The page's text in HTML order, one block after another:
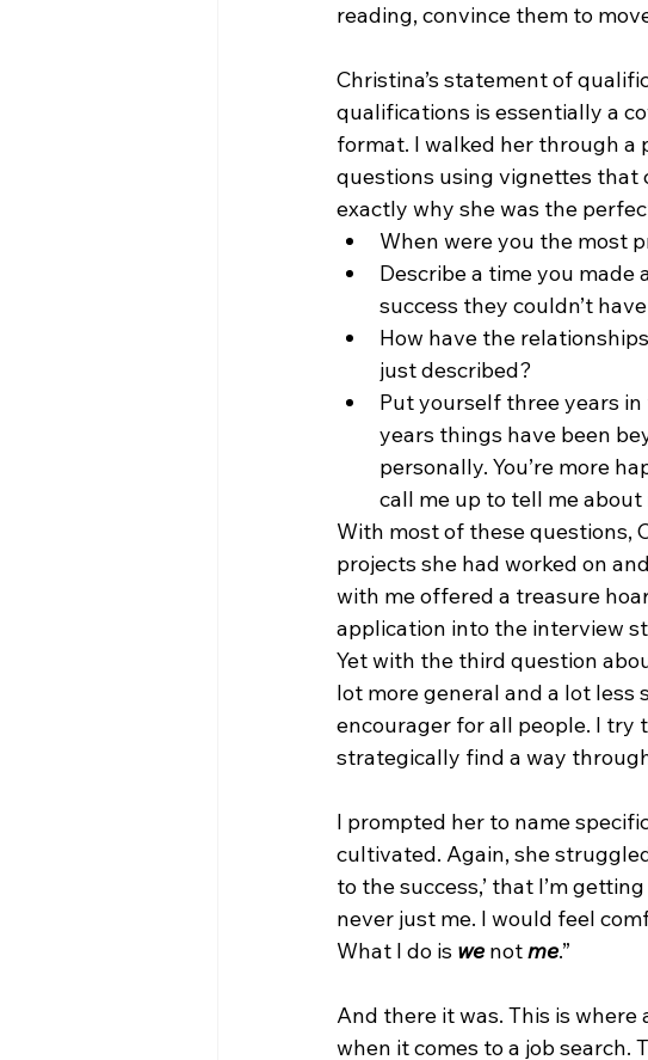
reading, convince them to
Christina’s statement of
qualifications is essentially a
format. I walked her through a
questions using vignettes that
exactly why she was the
When were you the most
Describe a time you
success they couldn’t
How have the
just described?
Put yourself three years
years things have been
personally. You’re more
call me up to tell me
With most of these questions,
projects she had worked on
with me offered a treasure
application into the interview
Yet with the third question
lot more general and a lot less
encourager for all people. I
strategically find a way
I prompted her to name
cultivated. Again, she
to the success,’ that I’m
never just me. I would feel
What I do is we not me.”
And there it was. This is
when it comes to a job search.